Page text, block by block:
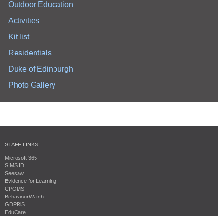
Outdoor Education
Activities
Kit list
Residentials
Duke of Edinburgh
Photo Gallery
STAFF LINKS
Microsoft 365
SIMS ID
Seesaw
Evidence for Learning
CPOMS
BehaviourWatch
GDPRiS
EduCare